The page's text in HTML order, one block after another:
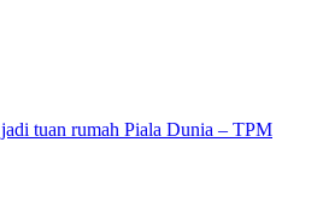
tuan rumah Piala Dunia – TPM